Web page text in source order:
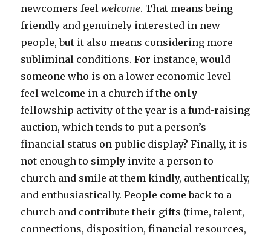
newcomers feelwelcome. That means being
friendly and genuinely interested in new
people, but it also means considering more
subliminal conditions. For instance, would
someone who is on a lower economic level
feel welcome in a church if the only
fellowship activity of the year is a fund-raising
auction, which tends to put a person’s
financial status on public display? Finally, it is
not enough to simply invite a person to
church and smile at them kindly, authentically,
and enthusiastically. People come back to a
church and contribute their gifts (time, talent,
connections, disposition, financial resources,